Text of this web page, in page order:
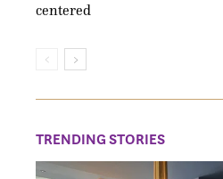
centered
TRENDING STORIES